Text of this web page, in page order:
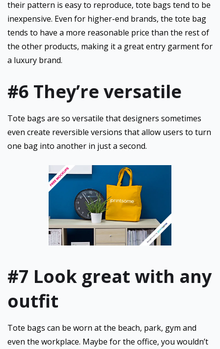
their pattern is easy to reproduce, tote bags tend to be
inexpensive. Even for higher-end brands, the tote bag
tends to have a more reasonable price than the rest of
the other products, making it a great entry garment for
a luxury brand.
#6 They’re versatile
Tote bags are so versatile that designers sometimes
even create reversible versions that allow users to turn
one bag into another in just a second.
#7 Look great with any
outfit
Tote bags can be worn at the beach, park, gym and
even the workplace. Maybe for the office, you wouldn’t